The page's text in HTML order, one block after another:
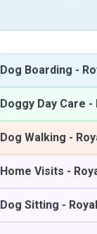
Dog Boarding -
Doggy Day Care -
Dog Walking -
Home Visits -
Dog Sitting -